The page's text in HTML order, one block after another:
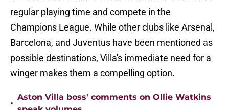
regular playing time and compete in the
Champions League. While other clubs like Arsenal,
Barcelona, and Juventus have been mentioned as
possible destinations, Villa's immediate need for a
winger makes them a compelling option.
•
Aston Villa boss' comments on Ollie Watkins